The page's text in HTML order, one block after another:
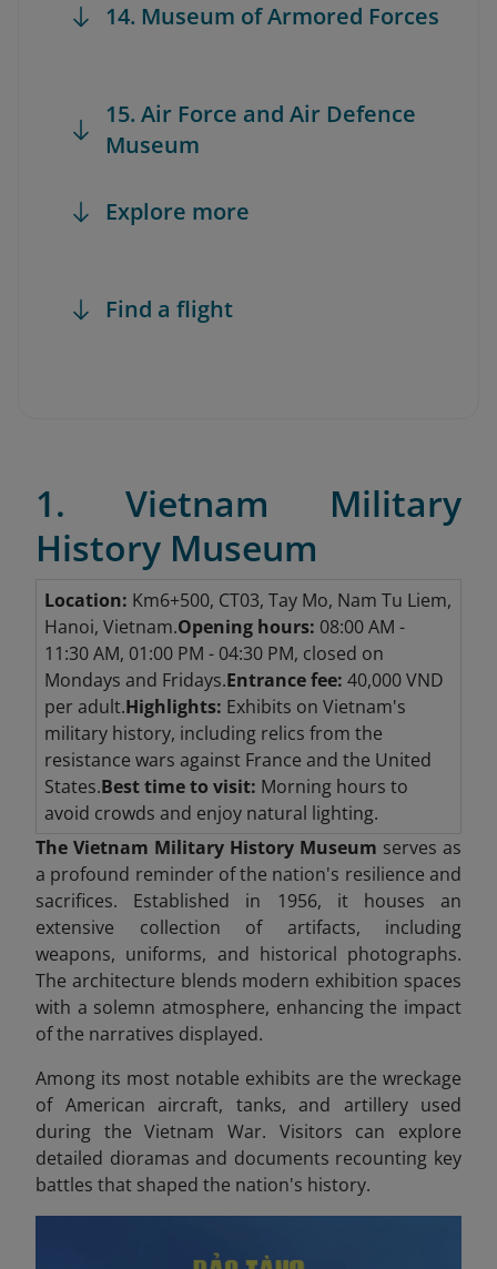
14. Museum of Armored Forces
15. Air Force and Air Defence
Museum
Explore more
Find a flight
1. Vietnam Military
History Museum
Location: Km6+500, CT03, Tay Mo, Nam Tu Liem,
Hanoi, Vietnam.Opening hours: 08:00 AM -
11:30 AM, 01:00 PM - 04:30 PM, closed on
Mondays and Fridays.Entrance fee: 40,000 VND
per adult.Highlights: Exhibits on Vietnam's
military history, including relics from the
resistance wars against France and the United
States.Best time to visit: Morning hours to
avoid crowds and enjoy natural lighting.
The Vietnam Military History Museum serves as
a profound reminder of the nation's resilience and
sacrifices. Established in 1956, it houses an
extensive collection of artifacts, including
weapons, uniforms, and historical photographs.
The architecture blends modern exhibition spaces
with a solemn atmosphere, enhancing the impact
of the narratives displayed.
Among its most notable exhibits are the wreckage
of American aircraft, tanks, and artillery used
during the Vietnam War. Visitors can explore
detailed dioramas and documents recounting key
battles that shaped the nation's history.